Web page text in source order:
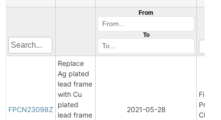
From
To
FPCN23098Z
Replace
Ag plated
lead frame
with Cu
plated
lead frame
2021-05-28
Final